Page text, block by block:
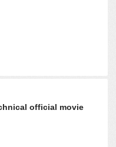
official movie